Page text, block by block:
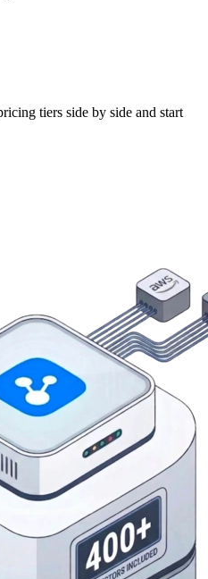
tiers side by side and start